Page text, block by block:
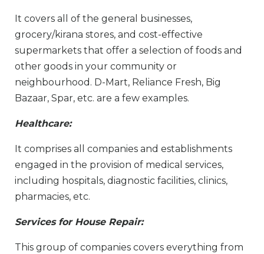
It covers all of the general businesses,
grocery/kirana stores, and cost-effective
supermarkets that offer a selection of foods and
other goods in your community or
neighbourhood. D-Mart, Reliance Fresh, Big
Bazaar, Spar, etc. are a few examples.
Healthcare:
It comprises all companies and establishments
engaged in the provision of medical services,
including hospitals, diagnostic facilities, clinics,
pharmacies, etc.
Services for House Repair:
This group of companies covers everything from